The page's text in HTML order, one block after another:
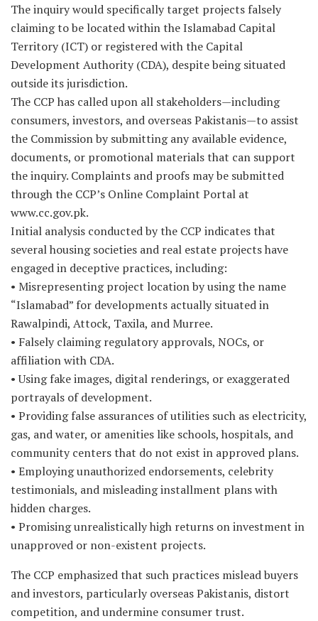
The inquiry would specifically target projects falsely
claiming to be located within the Islamabad Capital
Territory (ICT) or registered with the Capital
Development Authority (CDA), despite being situated
outside its jurisdiction.
The CCP has called upon all stakeholders—including
consumers, investors, and overseas Pakistanis—to assist
the Commission by submitting any available evidence,
documents, or promotional materials that can support
the inquiry. Complaints and proofs may be submitted
through the CCP’s Online Complaint Portal at
www.cc.gov.pk.
Initial analysis conducted by the CCP indicates that
several housing societies and real estate projects have
engaged in deceptive practices, including:
• Misrepresenting project location by using the name
“Islamabad” for developments actually situated in
Rawalpindi, Attock, Taxila, and Murree.
• Falsely claiming regulatory approvals, NOCs, or
affiliation with CDA.
• Using fake images, digital renderings, or exaggerated
portrayals of development.
• Providing false assurances of utilities such as electricity,
gas, and water, or amenities like schools, hospitals, and
community centers that do not exist in approved plans.
• Employing unauthorized endorsements, celebrity
testimonials, and misleading installment plans with
hidden charges.
• Promising unrealistically high returns on investment in
unapproved or non-existent projects.
The CCP emphasized that such practices mislead buyers
and investors, particularly overseas Pakistanis, distort
competition, and undermine consumer trust.